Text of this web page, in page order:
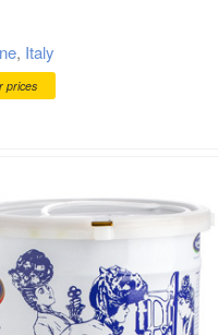
, Italy
prices